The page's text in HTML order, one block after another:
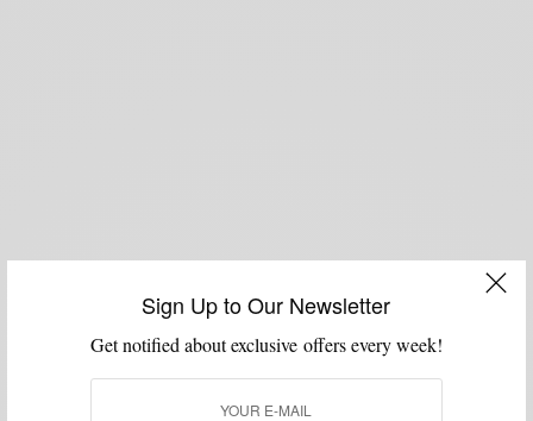
Sign Up to Our Newsletter
Get notified about exclusive offers every week!